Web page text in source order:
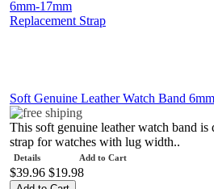
Add to Cart
Details
Soft Genuine Leather Watch Band
This soft genuine leather watch band is
strap for watches with lug width..
$39.96 $19.98